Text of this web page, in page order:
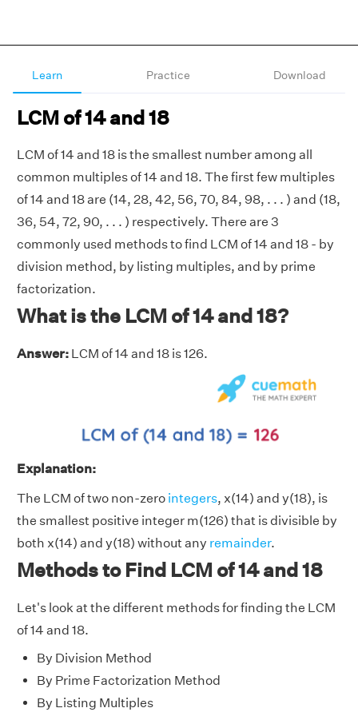
Learn Practice Download
LCM of 14 and 18
LCM of 14 and 18 is the smallest number among all
common multiples of 14 and 18. The first few multiples
of 14 and 18 are (14, 28, 42, 56, 70, 84, 98, . . . ) and (18,
36, 54, 72, 90, . . . ) respectively. There are 3
commonly used methods to find LCM of 14 and 18 - by
division method, by listing multiples, and by prime
factorization.
What is the LCM of 14 and 18?
Answer: LCM of 14 and 18 is 126.
Explanation:
The LCM of two non-zero integers, x(14) and y(18), is
the smallest positive integer m(126) that is divisible by
both x(14) and y(18) without any remainder.
Methods to Find LCM of 14 and 18
Let's look at the different methods for finding the LCM
of 14 and 18.
By Division Method
By Prime Factorization Method
By Listing Multiples